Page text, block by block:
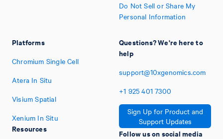
Platforms
Chromium Single Cell
Atera In Situ
Visium Spatial
Xenium In Situ
Resources
Do Not Sell or Share My
Personal Information
Questions? We're here to
help
support@10xgenomics.com
+1 925 401 7300
Sign Up for Product and
Support Updates
Follow us on social media